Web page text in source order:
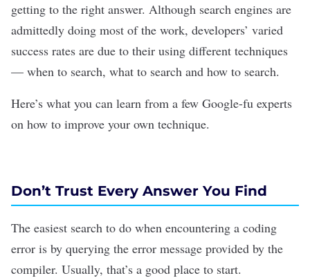
getting to the right answer. Although search engines are
admittedly doing most of the work, developers’ varied
success rates are due to their using different techniques
— when to search, what to search and how to search.
Here’s what you can learn from a few Google-fu experts
on how to improve your own technique.
Don’t Trust Every Answer You Find
The easiest search to do when encountering a coding
error is by querying the error message provided by the
compiler. Usually, that’s a good place to start.